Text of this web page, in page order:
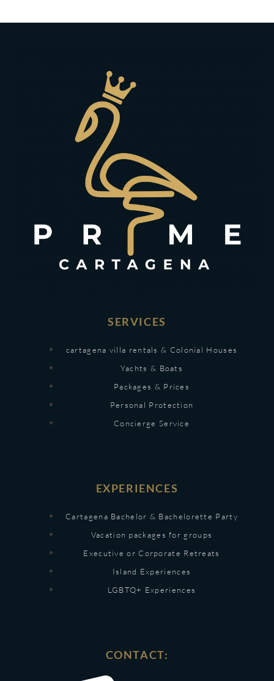
SERVICES
cartagena villa rentals & Colonial Houses
Yachts & Boats
Packages & Prices
Personal Protection
Concierge Service
EXPERIENCES
Cartagena Bachelor & Bachelorette Party
Vacation packages for groups
Executive or Corporate Retreats
Island Experiences
LGBTQ+ Experiences
CONTACT: